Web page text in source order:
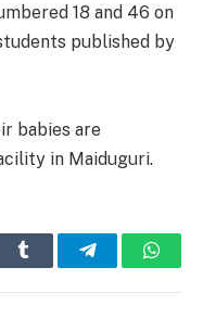
18 and 46 on
published by
babies are
in Maiduguri.
Tumblr Telegram